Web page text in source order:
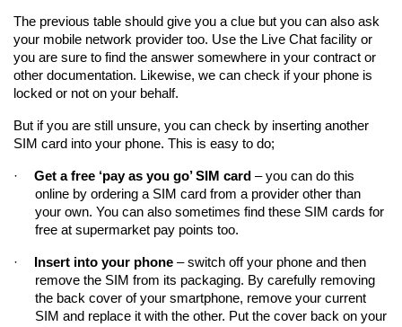
The previous table should give you a clue but you can also ask
your mobile network provider too. Use the Live Chat facility or
you are sure to find the answer somewhere in your contract or
other documentation. Likewise, we can check if your phone is
locked or not on your behalf.
But if you are still unsure, you can check by inserting another
SIM card into your phone. This is easy to do;
· Get a free ‘pay as you go’ SIM card – you can do this
online by ordering a SIM card from a provider other than
your own. You can also sometimes find these SIM cards for
free at supermarket pay points too.
· Insert into your phone – switch off your phone and then
remove the SIM from its packaging. By carefully removing
the back cover of your smartphone, remove your current
SIM and replace it with the other. Put the cover back on your